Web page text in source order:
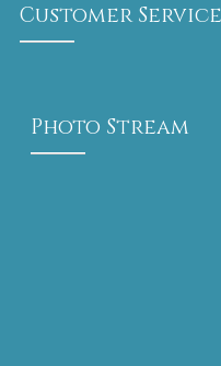
Customer Service
Photo Stream